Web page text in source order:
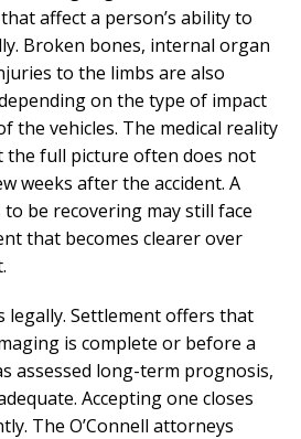
affect a person’s ability to
Broken bones, internal organ
to the limbs are also
on the type of impact
the vehicles. The medical reality
the full picture often does not
weeks after the accident. A
be recovering may still face
that becomes clearer over
legally. Settlement offers that
is complete or before a
assessed long-term prognosis,
Accepting one closes
The O’Connell attorneys